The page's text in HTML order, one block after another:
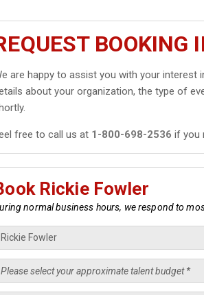
BOOKING
are happy to assist you with your interest
about your organization, the type of
free to call us at 1-800-698-2536 if you
Rickie Fowler
normal business hours, we respond to